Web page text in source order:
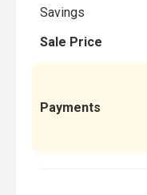
Savings
Sale Price
Payments